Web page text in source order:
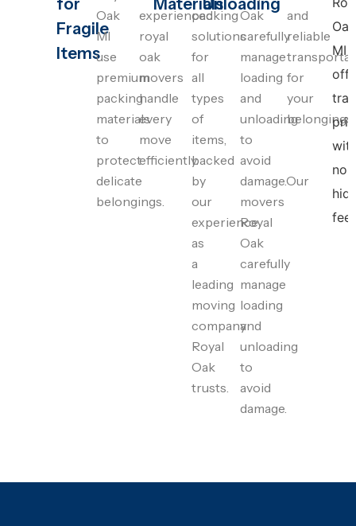
Fragile
Items
Oak
MI
use
premium
packing
materials
to
protect
delicate
belongings.
experienced
royal
oak
movers
handle
every
move
efficiently.
packing
solutions
for
all
types
of
items,
backed
by
our
experience
as
a
leading
moving
company
Royal
Oak
trusts.
Oak
carefully
manage
loading
and
unloading
to
avoid
damage.Our
movers
Royal
Oak
carefully
manage
loading
and
unloading
to
avoid
damage.
and
reliable
for
your
belongings.
Oak
MI
no